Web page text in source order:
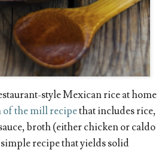
style Mexican rice at home
of the mill recipethat includes rice,
broth (either chicken or caldo
recipe that yields solid